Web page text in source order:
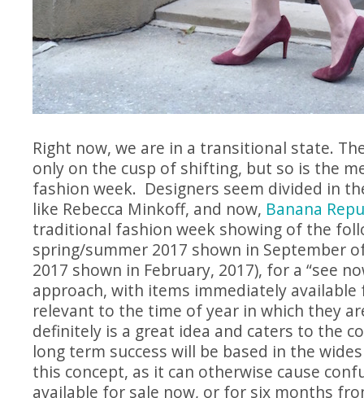
Right now, we are in a transitional state.
only on the cusp of shifting, but so is the
fashion week. Designers seem divided in
like Rebecca Minkoff, and now, Banana
traditional fashion week showing of the
spring/summer 2017 shown in September
2017 shown in February, 2017), for a “see
approach, with items immediately available
relevant to the time of year in which they
definitely is a great idea and caters to the
long term success will be based in the
this concept, as it can otherwise cause
available for sale now, or for six months